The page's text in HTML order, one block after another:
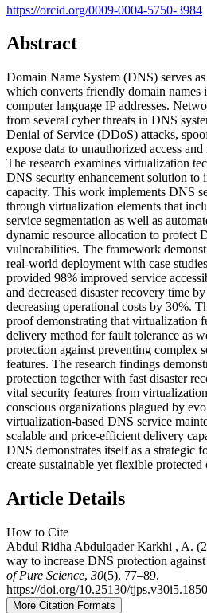
https://orcid.org/0009-0004-5750-3984
Abstract
Domain Name System (DNS) serves
which converts friendly domain names
computer language IP addresses.
from several cyber threats in DNS
Denial of Service (DDoS) attacks,
expose data to unauthorized access
The research examines virtualization
DNS security enhancement solution to
capacity. This work implements DNS
through virtualization elements that
service segmentation as well as
dynamic resource allocation to protect
vulnerabilities. The framework
real-world deployment with case
provided 98% improved service
and decreased disaster recovery time
decreasing operational costs by 30%.
proof demonstrating that virtualization
delivery method for fault tolerance as
protection against preventing complex
features. The research findings
protection together with fast disaster
vital security features from
conscious organizations plagued by
virtualization-based DNS service
scalable and price-efficient delivery
DNS demonstrates itself as a strategic
create sustainable yet flexible protected
Article Details
How to Cite
Abdul Ridha Abdulqader Karkhi , A.
way to increase DNS protection
of Pure Science, 30(5), 77–89.
https://doi.org/10.25130/tjps.v30i5.1850
More Citation Formats